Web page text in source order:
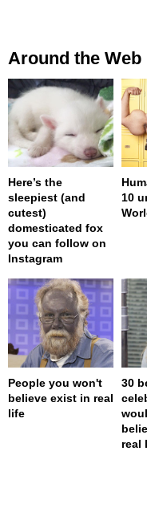
Around the Web
Here’s the
sleepiest (and
cutest)
domesticated fox
you can follow on
Instagram
10
People you won't
believe exist in real
life
30
real